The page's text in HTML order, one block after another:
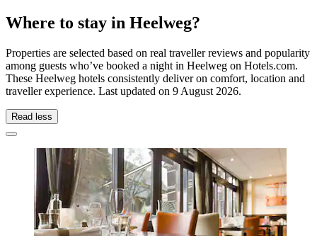
Where to stay in Heelweg?
Properties are selected based on real traveller reviews and popularity
among guests who’ve booked a night in Heelweg on Hotels.com.
These Heelweg hotels consistently deliver on comfort, location and
traveller experience. Last updated on 9 August 2026.
Read less